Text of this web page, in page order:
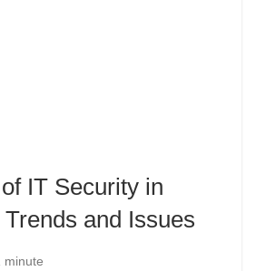
IT Security in
and Issues
minute